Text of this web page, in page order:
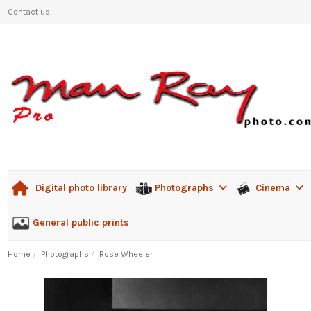
Contact us
Digital photo library Photographs Cinema
General public prints
Home Photographs Rose Wheeler